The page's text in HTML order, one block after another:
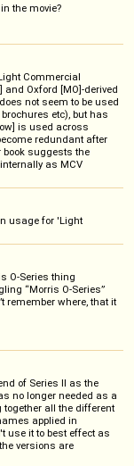
the movie?
Commercial
Oxford [MO]-derived
not seem to be used
etc), but has
is used across
redundant after
book suggests the
as MCV
usage for 'Light
O-Series thing
“Morris O-Series”
remember where, that it
of Series II as the
no longer needed as a
together all the different
applied in
use it to best effect as
versions are